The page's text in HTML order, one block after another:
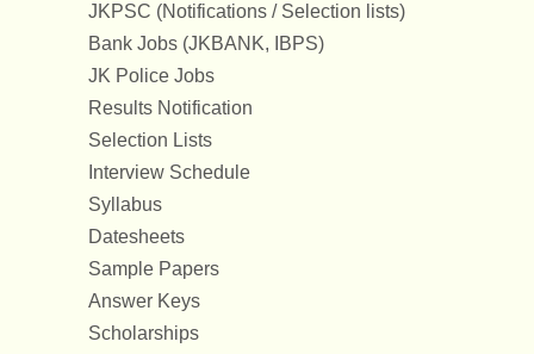
JKPSC (Notifications / Selection lists)
Bank Jobs (JKBANK, IBPS)
JK Police Jobs
Results Notification
Selection Lists
Interview Schedule
Syllabus
Datesheets
Sample Papers
Answer Keys
Scholarships